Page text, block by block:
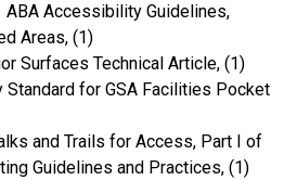
ABA Accessibility Guidelines,
Areas, (1)
Surfaces Technical Article, (1)
for GSA Facilities Pocket
and Trails for Access, Part I of
Guidelines and Practices, (1)